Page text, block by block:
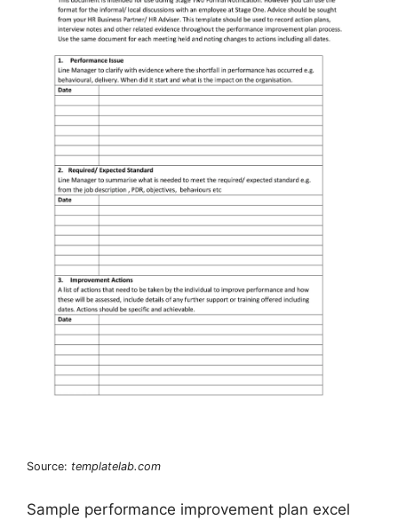
Source: templatelab.com
Sample performance improvement plan excel